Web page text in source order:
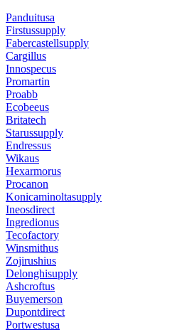
Panduitusa
Firstussupply
Fabercastellsupply
Cargillus
Innospecus
Promartin
Proabb
Ecobeeus
Britatech
Starussupply
Endressus
Wikaus
Hexarmorus
Procanon
Konicaminoltasupply
Ineosdirect
Ingredionus
Tecofactory
Winsmithus
Zojirushius
Delonghisupply
Ashcroftus
Buyemerson
Dupontdirect
Portwestusa